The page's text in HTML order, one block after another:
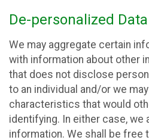
De-personalized Data
We may aggregate certain
with information about other
that does not disclose
to an individual and/or we
characteristics that would
identifying. In either case, we
information. We shall be free